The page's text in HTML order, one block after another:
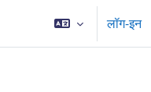
लॉग-इन